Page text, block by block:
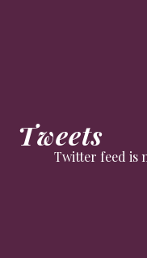
Tweets
Twitter feed is